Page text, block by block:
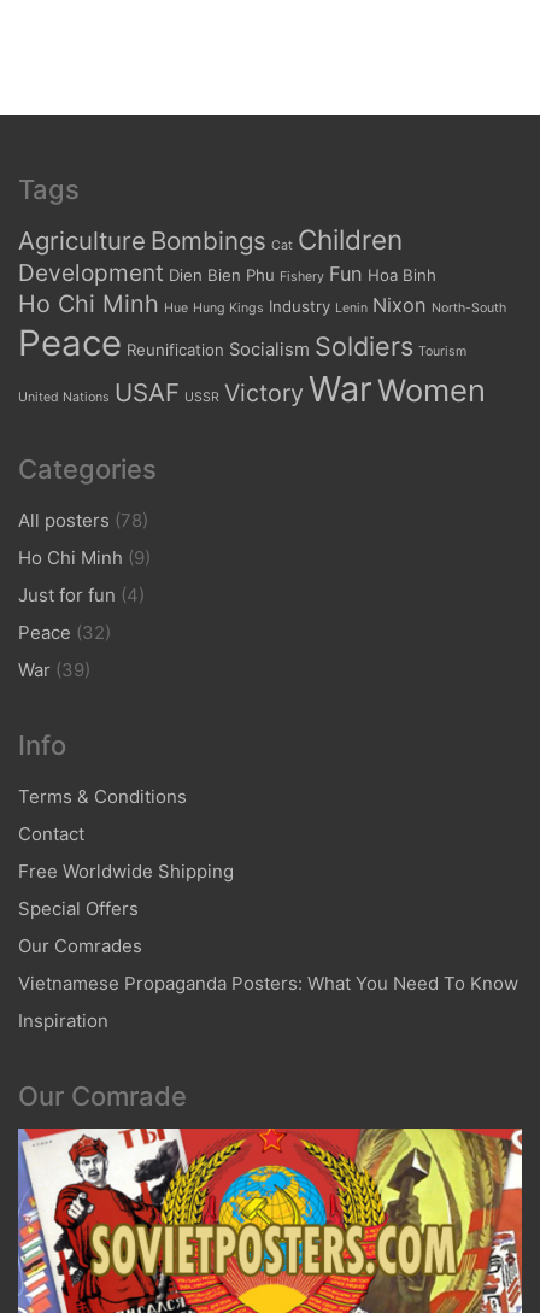
Tags
Agriculture Bombings Cat Children
Development Dien Bien Phu Fishery Fun Hoa Binh
Ho Chi Minh Hue Hung Kings Industry Lenin Nixon North-South
Peace Reunification Socialism Soldiers Tourism
United Nations USAF USSR Victory WarWomen
Categories
All posters (78)
Ho Chi Minh (9)
Just for fun (4)
Peace (32)
War (39)
Info
Terms & Conditions
Contact
Free Worldwide Shipping
Special Offers
Our Comrades
Vietnamese Propaganda Posters: What You Need To Know
Inspiration
Our Comrade